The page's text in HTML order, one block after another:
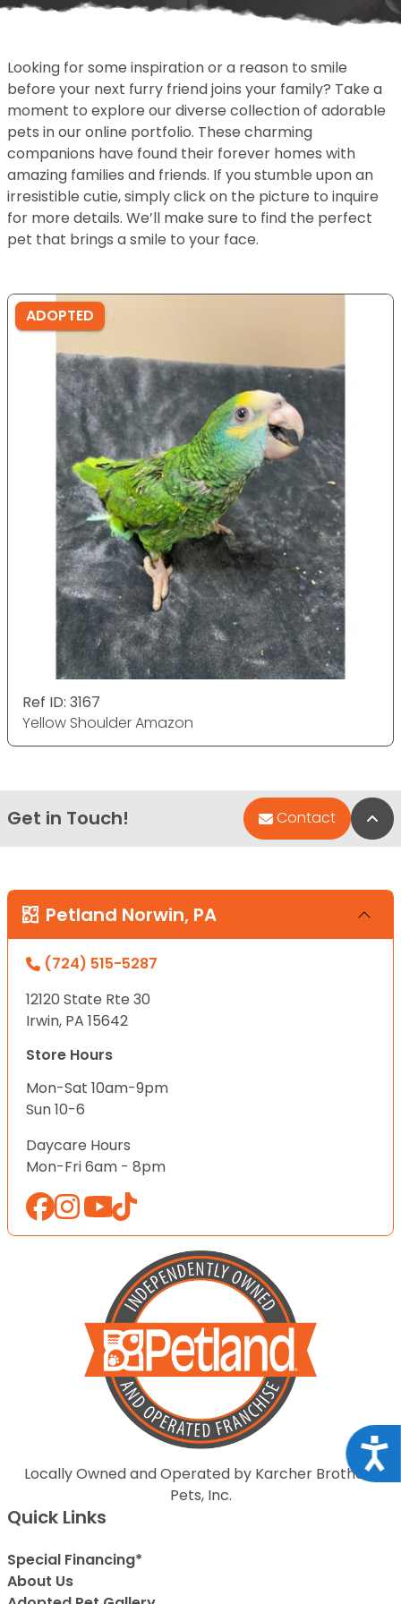
Looking for some inspiration or a reason to smile
before your next furry friend joins your family? Take a
moment to explore our diverse collection of adorable
pets in our online portfolio. These charming
companions have found their forever homes with
amazing families and friends. If you stumble upon an
irresistible cutie, simply click on the picture to inquire
for more details. We’ll make sure to find the perfect
pet that brings a smile to your face.
ADOPTED
Ref ID: 3167
Yellow Shoulder Amazon
Get in Touch! Contact
Petland Norwin, PA
(724) 515-5287
12120 State Rte 30
Irwin, PA 15642
Store Hours
Mon-Sat 10am-9pm
Sun 10-6
Daycare Hours
Mon-Fri 6am - 8pm
Locally Owned and Operated by Karcher Brothers
Pets, Inc.
Quick Links
Special Financing*
About Us